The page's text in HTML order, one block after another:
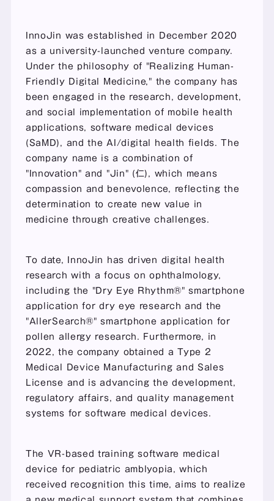
InnoJin was established in December 2020
as a university-launched venture company.
Under the philosophy of "Realizing Human-
Friendly Digital Medicine," the company has
been engaged in the research, development,
and social implementation of mobile health
applications, software medical devices
(SaMD), and the AI/digital health fields. The
company name is a combination of
"Innovation" and "Jin" (仁), which means
compassion and benevolence, reflecting the
determination to create new value in
medicine through creative challenges.
To date, InnoJin has driven digital health
research with a focus on ophthalmology,
including the "Dry Eye Rhythm®" smartphone
application for dry eye research and the
"AllerSearch®" smartphone application for
pollen allergy research. Furthermore, in
2022, the company obtained a Type 2
Medical Device Manufacturing and Sales
License and is advancing the development,
regulatory affairs, and quality management
systems for software medical devices.
The VR-based training software medical
device for pediatric amblyopia, which
received recognition this time, aims to realize